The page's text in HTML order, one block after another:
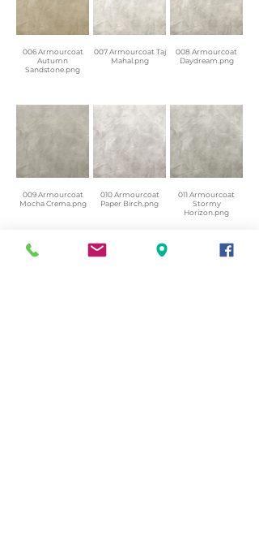
006 Armourcoat
Autumn
Sandstone.png
007 Armourcoat Taj
Mahal.png
008 Armourcoat
Daydream.png
009 Armourcoat
Mocha Crema.png
010 Armourcoat
Paper Birch.png
011 Armourcoat
Stormy
Horizon.png